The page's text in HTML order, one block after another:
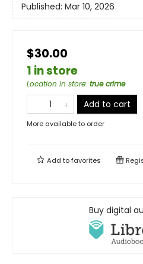
Published: Mar 10, 2026
$30.00
1 in store
Location in store: true crime
Add to cart
More available to order
Add tofavorites
Buy digital